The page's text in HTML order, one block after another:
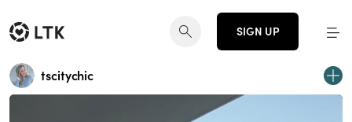
SIGN UP
tscitychic